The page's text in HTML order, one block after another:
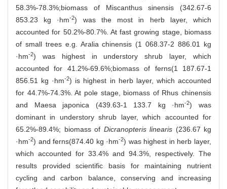
58.3%-78.3%;biomass of Miscanthus sinensis (342.67-6
853.23 kg ·hm-2) was the most in herb layer, which
accounted for 50.2%-80.7%. At fast growing stage, biomass
of small trees e.g. Aralia chinensis (1 068.37-2 886.01 kg
·hm-2) was highest in understory shrub layer, which
accounted for 41.2%-69.6%;biomass of ferns(1 187.67-1
856.51 kg ·hm-2) is highest in herb layer, which accounted
for 44.7%-74.3%. At pole stage, biomass of Rhus chinensis
and Maesa japonica (439.63-1 133.7 kg ·hm-2) was
dominant in understory shrub layer, which accounted for
65.2%-89.4%; biomass of Dicranopteris linearis (236.67 kg
·hm-2) and ferns(874.40 kg ·hm-2) was highest in herb layer,
which accounted for 33.4% and 94.3%, respectively. The
results provided scientific basis for maintaining nutrient
cycling and carbon balance, conserving and increasing